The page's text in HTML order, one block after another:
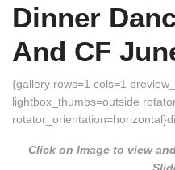
Dinner
And CF
{gallery rows=1 cols=1
lightbox_thumbs=outside
Click on Image to view